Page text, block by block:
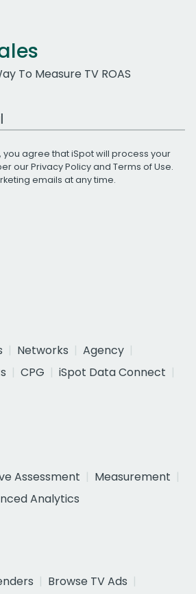
To Measure TV ROAS
you agree that iSpot will process your
ourPrivacy Policyand Terms of Use.
emails at any time.
Networks
Agency
CPG
iSpot Data Connect
Assessment
Measurement
Analytics
Browse TV Ads